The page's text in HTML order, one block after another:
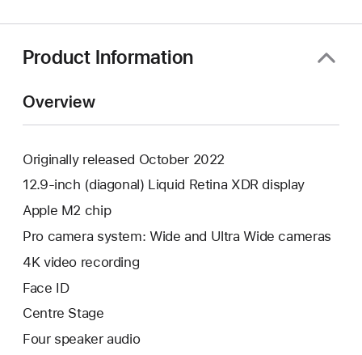
Product Information
Overview
Originally released October 2022
12.9-inch (diagonal) Liquid Retina XDR display
Apple M2 chip
Pro camera system: Wide and Ultra Wide cameras
4K video recording
Face ID
Centre Stage
Four speaker audio